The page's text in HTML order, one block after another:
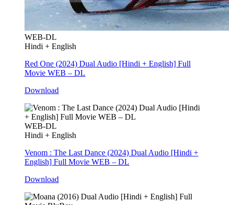
WEB-DL
Hindi + English
Red One (2024) Dual Audio [Hindi + English] Full
Movie WEB – DL
Download
WEB-DL
Hindi + English
Venom : The Last Dance (2024) Dual Audio [Hindi +
English] Full Movie WEB – DL
Download